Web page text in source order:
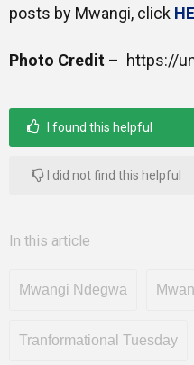
posts by Mwangi, click
Photo Credit – https://
I found this helpful
I did not find this helpful
In this article
Mwangi Ndegwa
Tranformational Tuesday